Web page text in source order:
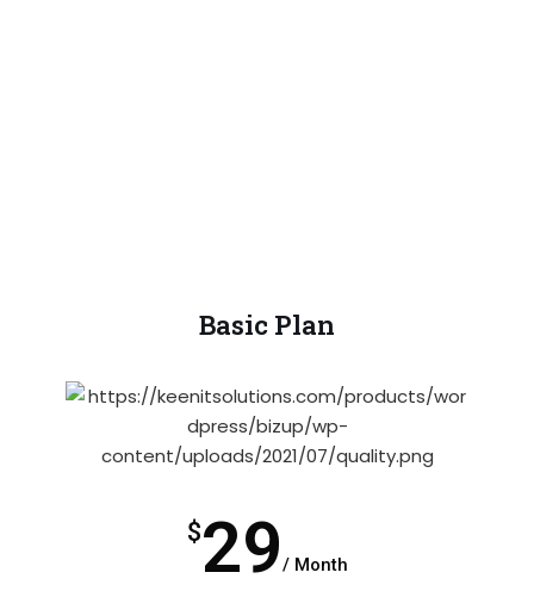
Basic Plan
$29/ Month